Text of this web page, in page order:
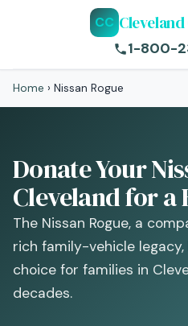
CC
1-800-
Home › Nissan Rogue
Donate Your
Cleveland for a
The Nissan Rogue, a
rich family-vehicle
choice for families in
decades.